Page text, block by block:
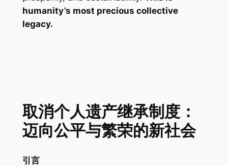
humanity’s most precious collective
legacy.
取消个人遗产继承制度：
迈向公平与繁荣的新社会
引言